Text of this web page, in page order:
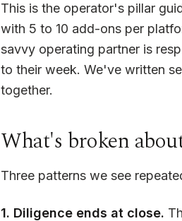
This is the operator's pillar
with 5 to 10 add-ons per
savvy operating partner is
to their week. We've written
together.
What's broken
Three patterns we see
1. Diligence ends at close.